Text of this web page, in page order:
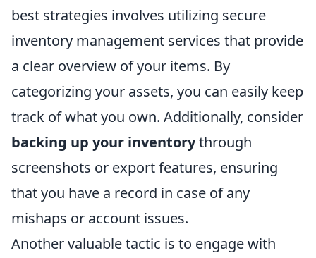
best strategies involves utilizing secure
inventory management services that provide
a clear overview of your items. By
categorizing your assets, you can easily keep
track of what you own. Additionally, consider
backing up your inventorythrough
screenshots or export features, ensuring
that you have a record in case of any
mishaps or account issues.
Another valuable tactic is to engage with